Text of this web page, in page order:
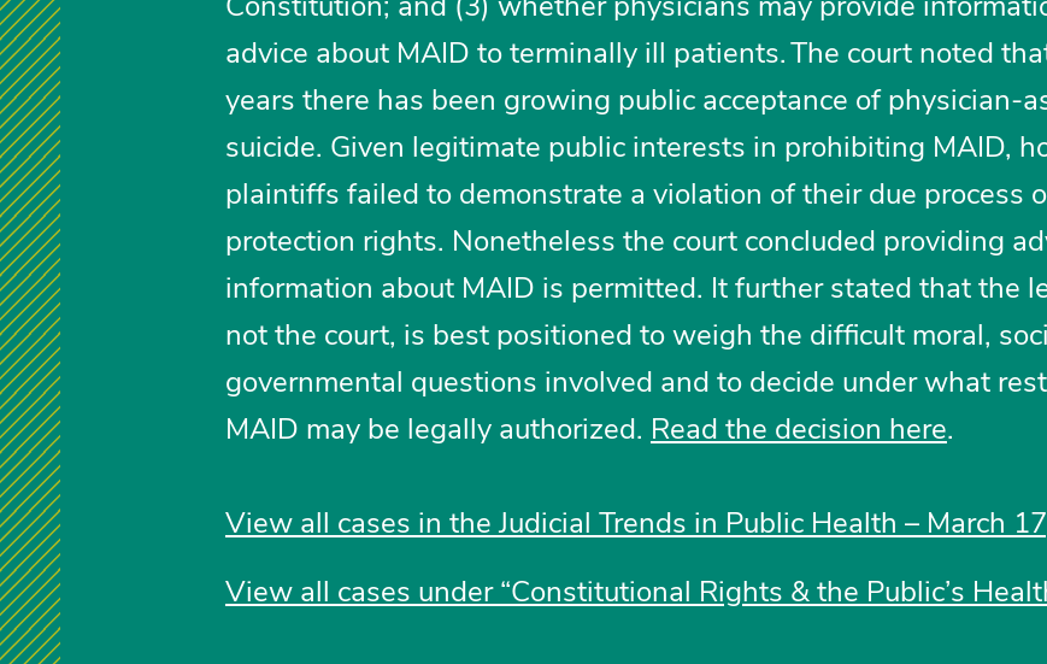
advice about MAID to terminally ill patients. The court noted
years there has been growing public acceptance of physician-
suicide. Given legitimate public interests in prohibiting MAID,
plaintiffs failed to demonstrate a violation of their due process
protection rights. Nonetheless the court concluded providing
information about MAID is permitted. It further stated that the
not the court, is best positioned to weigh the difficult moral,
governmental questions involved and to decide under what
MAID may be legally authorized. Read the decision here.
View all cases in the Judicial Trends in Public Health – March
View all cases under “Constitutional Rights & the Public’s